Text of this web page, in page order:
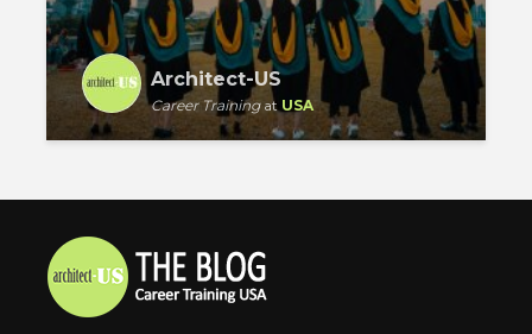
Architect-US
Career Trainingat USA